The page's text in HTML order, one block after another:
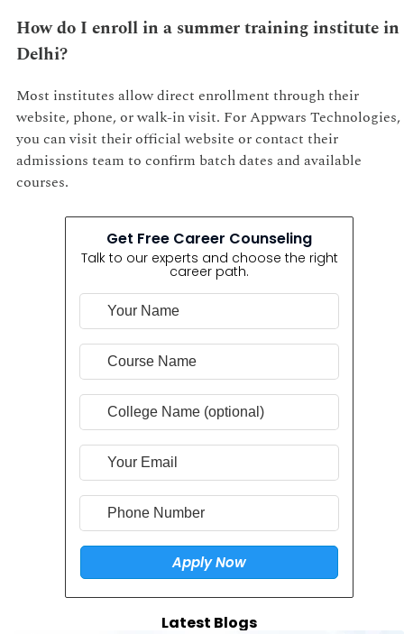
How do I enroll in a summer training institute in
Delhi?
Most institutes allow direct enrollment through their
website, phone, or walk-in visit. For Appwars Technologies,
you can visit their official website or contact their
admissions team to confirm batch dates and available
courses.
Get Free Career Counseling
Talk to our experts and choose the right
career path.
Latest Blogs